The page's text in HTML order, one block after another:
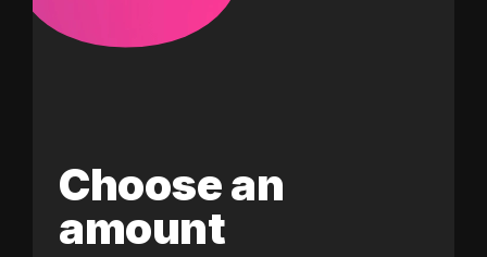
Choose an
amount